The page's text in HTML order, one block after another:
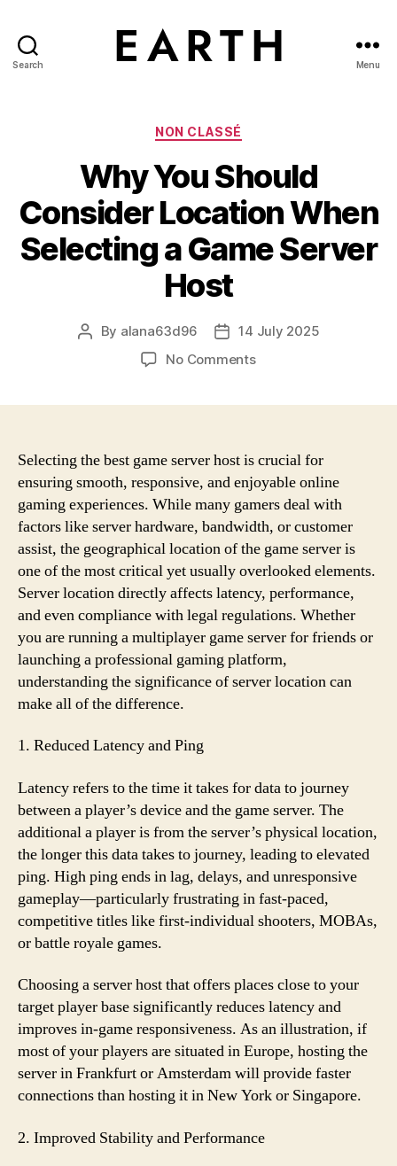
Search Menu
Categories
NON CLASSÉ
Why You Should
Consider Location When
Selecting a Game Server
Host
Post
By alana63d96
Post14 July 2025
No Commentson
Location
When
Selecting
a
Game
Server
Host
Selecting the best game server host is crucial for
ensuring smooth, responsive, and enjoyable online
gaming experiences. While many gamers deal with
factors like server hardware, bandwidth, or customer
assist, the geographical location of the game server is
one of the most critical yet usually overlooked elements.
Server location directly affects latency, performance,
and even compliance with legal regulations. Whether
you are running a multiplayer game server for friends or
launching a professional gaming platform,
understanding the significance of server location can
make all of the difference.
1. Reduced Latency and Ping
Latency refers to the time it takes for data to journey
between a player’s device and the game server. The
additional a player is from the server’s physical location,
the longer this data takes to journey, leading to elevated
ping. High ping ends in lag, delays, and unresponsive
gameplay—particularly frustrating in fast-paced,
competitive titles like first-individual shooters, MOBAs,
or battle royale games.
Choosing a server host that offers places close to your
target player base significantly reduces latency and
improves in-game responsiveness. As an illustration, if
most of your players are situated in Europe, hosting the
server in Frankfurt or Amsterdam will provide faster
connections than hosting it in New York or Singapore.
2. Improved Stability and Performance